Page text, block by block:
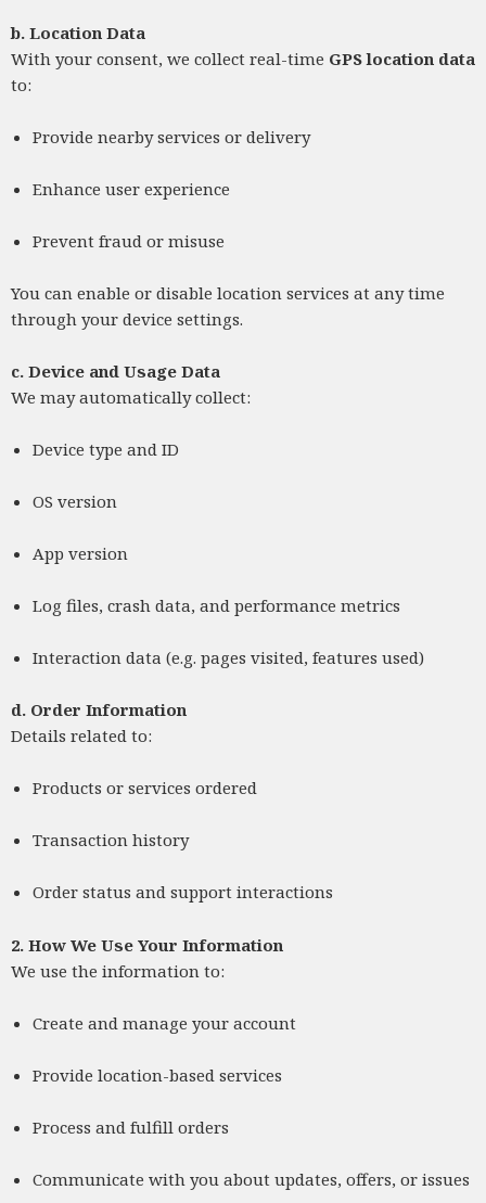
b. Location Data
With your consent, we collect real-time GPS location data
to:
Provide nearby services or delivery
Enhance user experience
Prevent fraud or misuse
You can enable or disable location services at any time
through your device settings.
c. Device and Usage Data
We may automatically collect:
Device type and ID
OS version
App version
Log files, crash data, and performance metrics
Interaction data (e.g. pages visited, features used)
d. Order Information
Details related to:
Products or services ordered
Transaction history
Order status and support interactions
2. How We Use Your Information
We use the information to:
Create and manage your account
Provide location-based services
Process and fulfill orders
Communicate with you about updates, offers, or issues